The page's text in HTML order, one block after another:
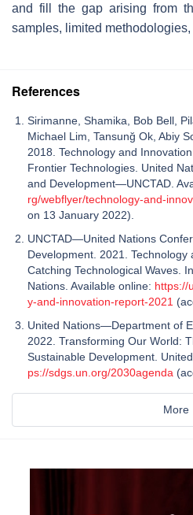
and fill the gap arising from
samples, limited
References
Sirimanne, Shamika, Bob Bell,
Michael Lim, Tansunğ Ok, Abiy
2018. Technology and
Frontier Technologies. United
and Development—UNCTAD.
rg/webflyer/technology-and-
on 13 January 2022).
UNCTAD—United Nations
Development. 2021. Technology
Catching Technological Waves.
Nations. Available online: https://
y-and-innovation-report-2021
United Nations—Department of
2022. Transforming Our World:
Sustainable Development.
ps://sdgs.un.org/2030agenda
More